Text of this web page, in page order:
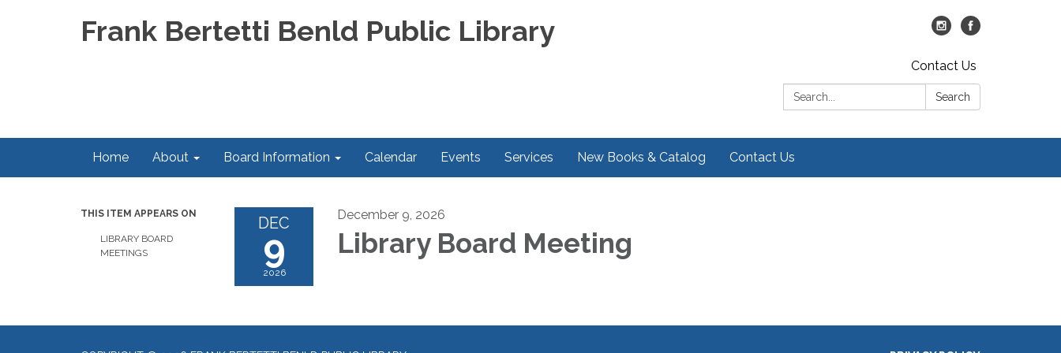
Frank Bertetti Benld Public Library
Contact Us
Search:
Search
Home About Board Information Calendar Events Services New Books & Catalog Contact Us
THIS ITEM APPEARS ON
LIBRARY BOARD
MEETINGS
DEC
9
2026
December 9, 2026
Library Board Meeting